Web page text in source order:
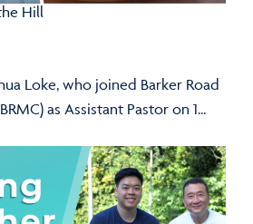
Hill
Loke, who joined Barker Road
as Assistant Pastor on 1...